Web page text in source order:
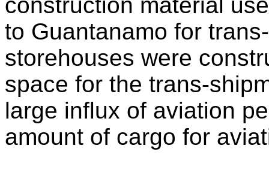
construction material
to Guantanamo for
storehouses were
space for the trans-
large influx of aviation
amount of cargo for